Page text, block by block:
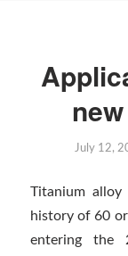
July 12,
Titanium
history of 60
entering the